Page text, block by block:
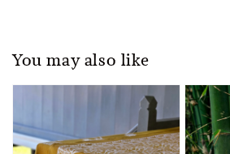
You may also like